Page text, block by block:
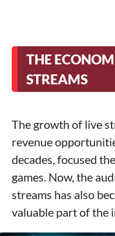
THE
STREAMS
The growth of live
revenue
decades, focused
games. Now, the
streams has also
valuable part of the